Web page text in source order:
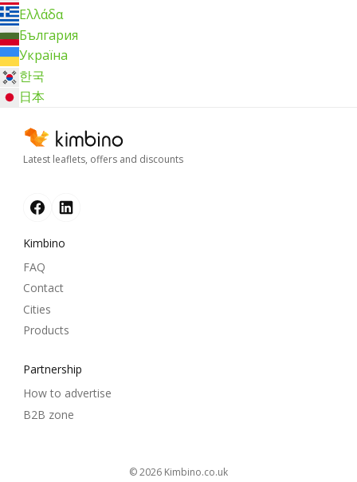
Ελλάδα
България
Україна
한국
日本
Latest leaflets, offers and discounts
Kimbino
FAQ
Contact
Cities
Products
Partnership
How to advertise
B2B zone
© 2026 kimbino.co.uk